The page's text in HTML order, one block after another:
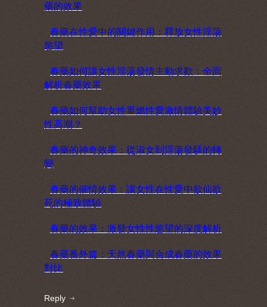
藥的效果
春藥在性愛中的關鍵作用：釋放女性淫蕩
慾望
春藥如何讓女性淫蕩發情主動求歡：全面
解析春藥效果
春藥如何幫助女性重燃性愛激情體驗美妙
性高潮？
春藥的神奇效果：從淑女到淫蕩發騷的轉
變
春藥的催情效果：讓女性在性愛中欲仙欲
死的極致體驗
春藥的效果：激發女性性慾望的深度解析
春藥番外篇：天然春藥與合成春藥的效果
對比
Reply